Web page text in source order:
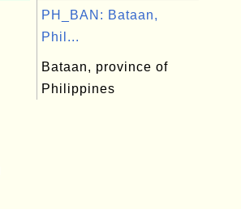
PH_BAN: Bataan,
Phil...
Bataan, province of
Philippines